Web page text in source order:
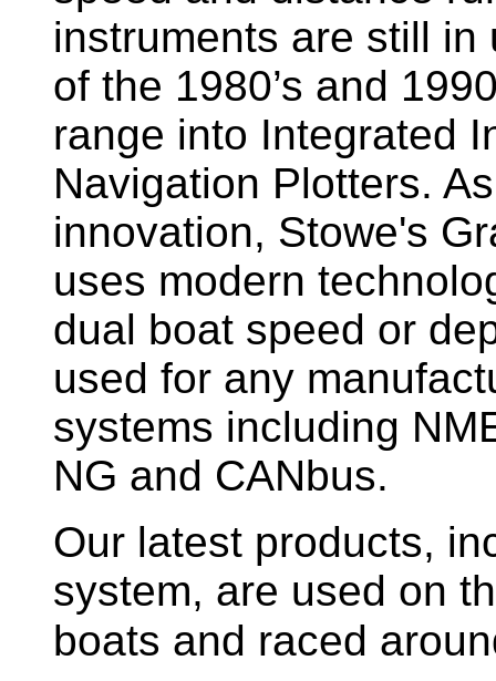
instruments are still in
of the 1980’s and
range into Integrated
Navigation Plotters.
innovation, Stowe's
uses modern
dual boat speed or
used for any
systems including
NG and CANbus.
Our latest products,
system, are used on
boats and raced